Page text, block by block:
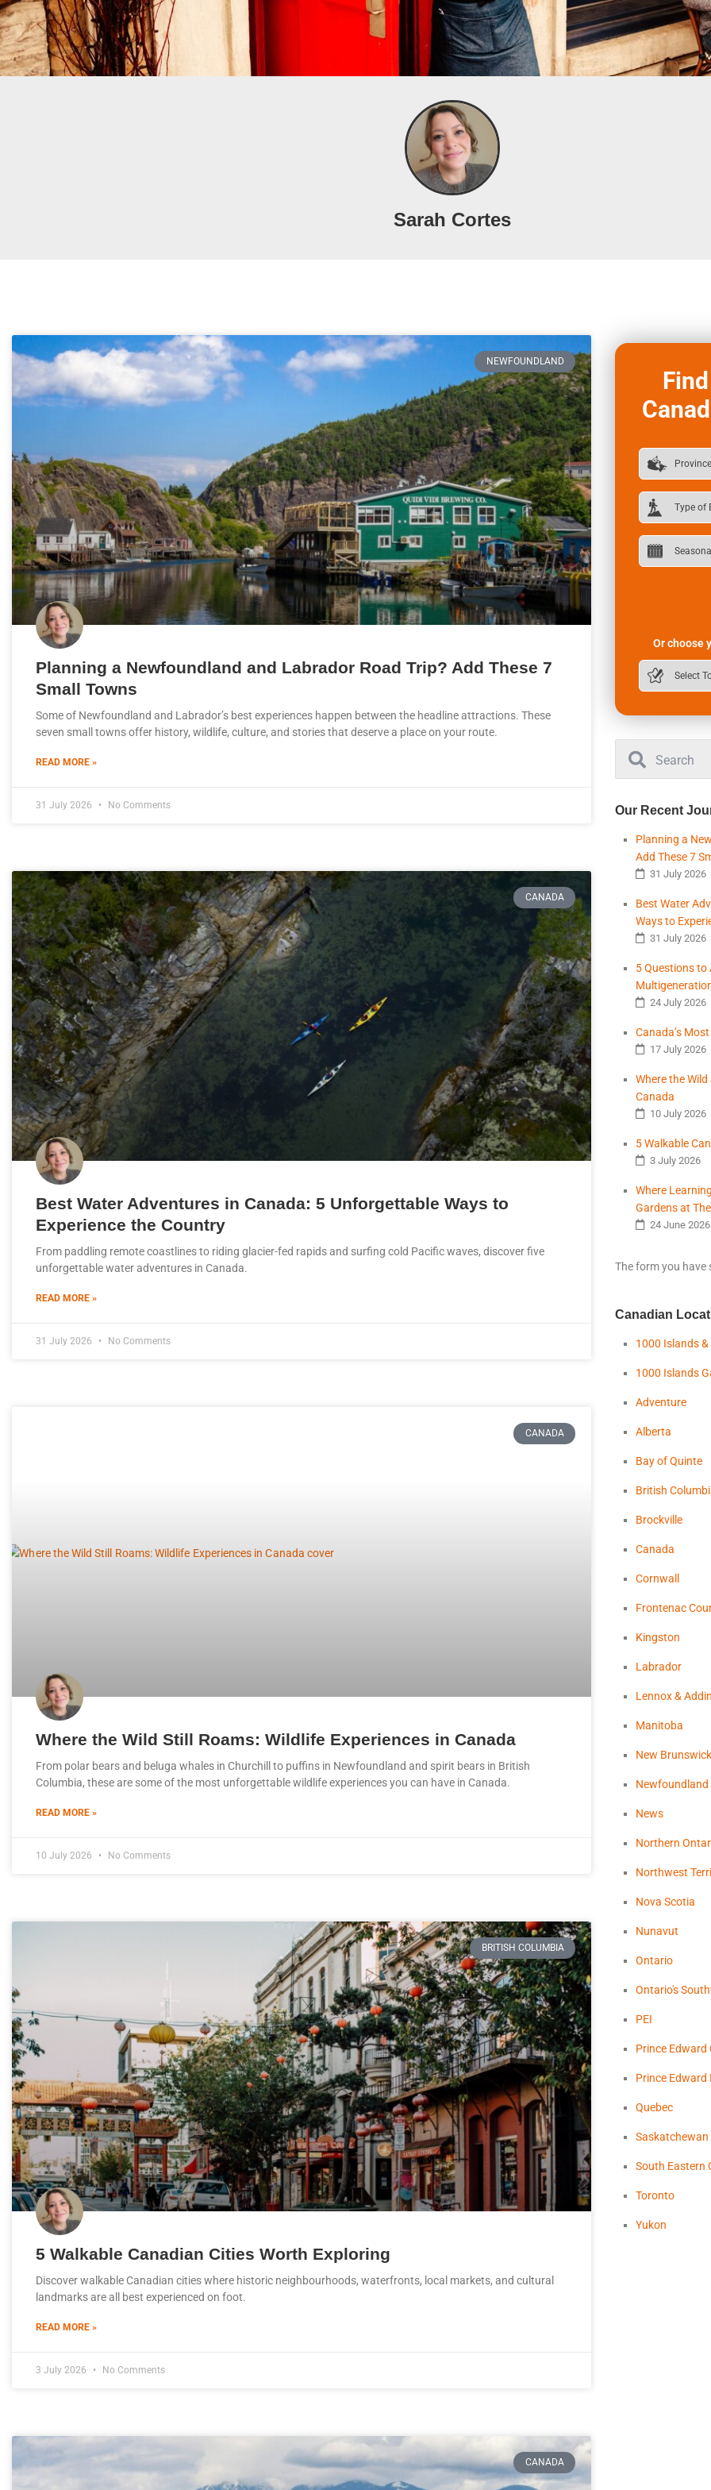
Sarah Cortes
NEWFOUNDLAND
Planning a Newfoundland and Labrador Road Trip? Add These 7
Small Towns
Some of Newfoundland and Labrador’s best experiences happen between the headline attractions. These
seven small towns offer history, wildlife, culture, and stories that deserve a place on your route.
READ MORE »
31 July 2026 No Comments
CANADA
Best Water Adventures in Canada: 5 Unforgettable Ways to
Experience the Country
From paddling remote coastlines to riding glacier-fed rapids and surfing cold Pacific waves, discover five
unforgettable water adventures in Canada.
READ MORE »
31 July 2026 No Comments
CANADA
Where the Wild Still Roams: Wildlife Experiences in Canada
From polar bears and beluga whales in Churchill to puffins in Newfoundland and spirit bears in British
Columbia, these are some of the most unforgettable wildlife experiences you can have in Canada.
READ MORE »
10 July 2026 No Comments
BRITISH COLUMBIA
5 Walkable Canadian Cities Worth Exploring
Discover walkable Canadian cities where historic neighbourhoods, waterfronts, local markets, and cultural
landmarks are all best experienced on foot.
READ MORE »
3 July 2026 No Comments
CANADA
Or choose
Our Recent
Planning a
Add These 7
31 July 2026
Best Water
Ways to
31 July 2026
5 Questions to
24 July 2026
Canada’s
17 July 2026
Where the
Canada
10 July 2026
5 Walkable
3 July 2026
Where
Gardens at
24 June 2026
The form you have
Canadian
1000 Islands
1000 Islands
Adventure
Alberta
Bay of Quinte
British
Brockville
Canada
Cornwall
Frontenac
Kingston
Labrador
Lennox &
Manitoba
New Brunswick
Newfoundland
News
Northern
Northwest
Nova Scotia
Nunavut
Ontario
Ontario's
PEI
Prince Edward
Prince Edward
Quebec
Saskatchewan
South Eastern
Toronto
Yukon